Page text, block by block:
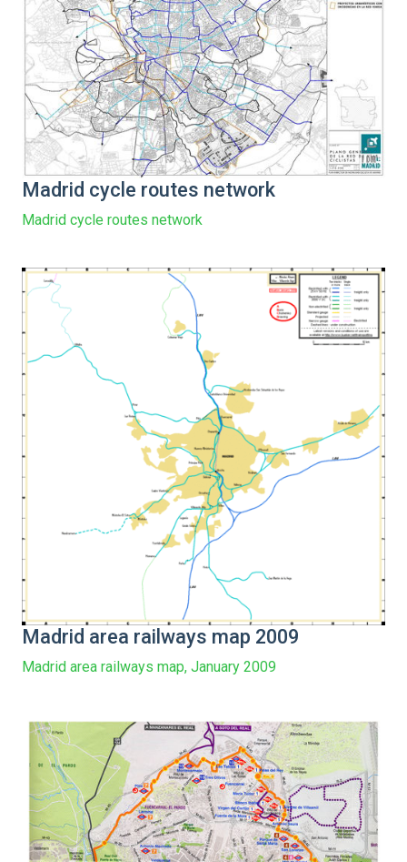
Madrid cycle routes network
Madrid cycle routes network
Madrid area railways map 2009
Madrid area railways map, January 2009